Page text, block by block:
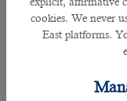
cookies. We never
East platforms.
Rating: 4.3
International